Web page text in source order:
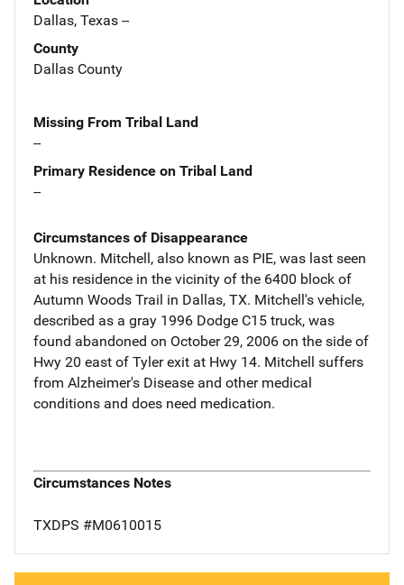
Dallas, Texas --
County
Dallas County
Missing From Tribal Land
--
Primary Residence on Tribal Land
--
Circumstances of Disappearance
Unknown. Mitchell, also known as PIE, was last seen
at his residence in the vicinity of the 6400 block of
Autumn Woods Trail in Dallas, TX. Mitchell's vehicle,
described as a gray 1996 Dodge C15 truck, was
found abandoned on October 29, 2006 on the side of
Hwy 20 east of Tyler exit at Hwy 14. Mitchell suffers
from Alzheimer's Disease and other medical
conditions and does need medication.
Circumstances Notes
TXDPS #M0610015